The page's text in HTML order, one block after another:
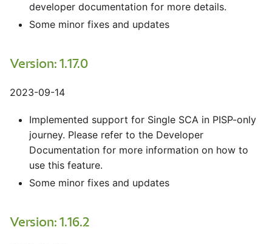
developer documentation for more details.
Some minor fixes and updates
Version: 1.17.0
2023-09-14
Implemented support for Single SCA in PISP-only
journey. Please refer to the Developer
Documentation for more information on how to
use this feature.
Some minor fixes and updates
Version: 1.16.2